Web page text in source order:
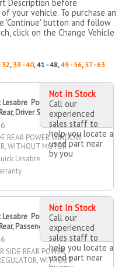
Description before
your vehicle. To purchase an
'Continue' button and follow
click on the Change Vehicle
32, 33 - 40, 41 - 48,49 - 56, 57 - 63
Power Window
Driver Side
REAR POWER WINDOW
WITHOUT MOTOR
Lesabre
Not In Stock
Call our
experienced
sales staff to
help you locate a
used part near
by you
Power Window
Passenger Side
SIDE REAR POWER
WITHOUT
Not In Stock
Call our
experienced
sales staff to
help you locate a
used part near